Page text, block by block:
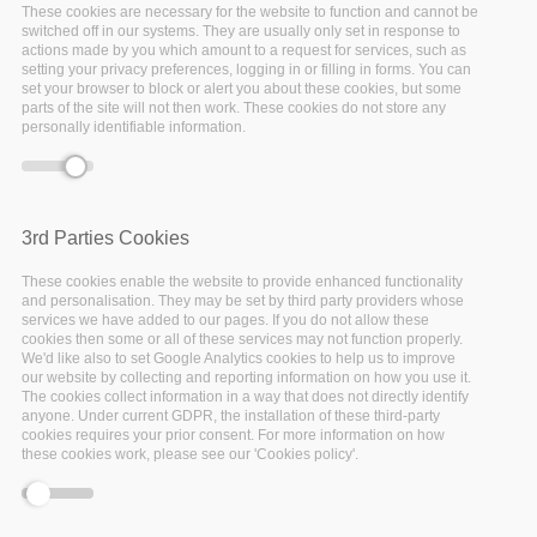
Electronic
Laboratory
Notebook
Chemotion ELN is equipped with
the basic functionalities
necessary for the acquisition and
processing of chemical data, in
particular the work with
molecular structures and
calculations based on molecular
properties. The ELN allows the
These cookies are necessary for the website to function and cannot be
switched off in our systems. They are usually only set in response to
actions made by you which amount to a request for services, such as
setting your privacy preferences, logging in or filling in forms. You can
set your browser to block or alert you about these cookies, but some
parts of the site will not then work. These cookies do not store any
personally identifiable information.
3rd Parties Cookies
These cookies enable the website to provide enhanced functionality
and personalisation. They may be set by third party providers whose
services we have added to our pages. If you do not allow these
cookies then some or all of these services may not function properly.
We'd like also to set Google Analytics cookies to help us to improve
our website by collecting and reporting information on how you use it.
The cookies collect information in a way that does not directly identify
anyone. Under current GDPR, the installation of these third-party
cookies requires your prior consent. For more information on how
these cookies work, please see our 'Cookies policy'.